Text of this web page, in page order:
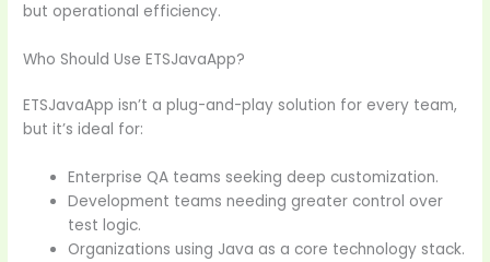
but operational efficiency.
Who Should Use ETSJavaApp?
ETSJavaApp isn’t a plug-and-play solution for every team,
but it’s ideal for:
Enterprise QA teams seeking deep customization.
Development teams needing greater control over
test logic.
Organizations using Java as a core technology stack.